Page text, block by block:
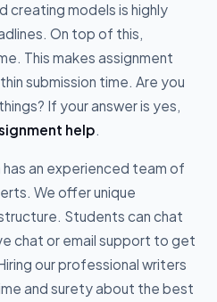
creating models is highly
On top of this,
This makes assignment
submission time. Are you
If your answer is yes,
help.
an experienced team of
We offer unique
Students can chat
chat or email support to get
our professional writers
and surety about the best